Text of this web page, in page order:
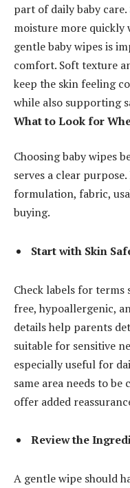
part of daily baby
moisture more quickly
gentle baby wipes is
comfort. Soft texture
keep the skin feeling
while also supporting
What to Look for
Choosing baby wipes
serves a clear
formulation, fabric,
buying.
Start with Skin
Check labels for terms
free, hypoallergenic,
details help parents
suitable for sensitive
especially useful for
same area needs to
offer added
Review the
A gentle wipe should